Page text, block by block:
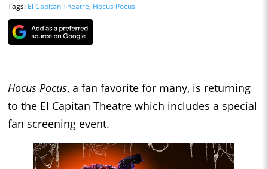
Tags: El Capitan Theatre, Hocus Pocus
Hocus Pocus, a fan favorite for many, is returning
to the El Capitan Theatre which includes a special
fan screening event.